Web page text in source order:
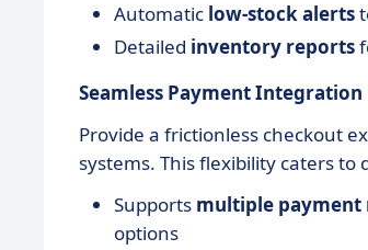
Automatic low-stock alerts
Detailed inventory reports
Seamless Payment Integration
Provide a frictionless checkout
systems. This flexibility caters
Supports multiple payment
options